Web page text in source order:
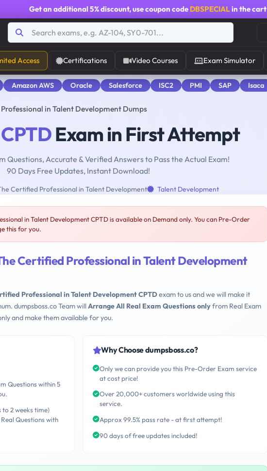
Get an additional 5% discount, use coupon code DBSPECIALin the cart
Access Certifications Video Courses Exam Simulator
Amazon AWS Oracle Salesforce ISC2 PMI SAP Isaca
in Talent Development Dumps
CPTDExam in First Attempt
Questions, Accurate & Verified Answers to Pass the Actual Exam!
90 Days Free Updates, Instant Download!
Certified Professional in Talent Development Talent Development
in Talent Development CPTD is available on Demand only. You can Pre-Order
this for you.
Certified Professional in Talent Development
Professional in Talent Development CPTDexam to us and we will make it
dumpsboss.co Team willArrange All Real Exam Questions onlyfrom Real Exam
and make them available for you.
Questions within 5
to 2 weeks time)
Questions with
Why Choose dumpsboss.co?
Only we can provide you this Pre-Order Exam service
at cost price!
Over 20,000+ customers worldwide using this
service.
Approx 99.5% pass rate - at first attempt!
90 days of free updates included!